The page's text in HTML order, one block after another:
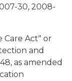
30, 2008-
Care Act" or
and
as amended